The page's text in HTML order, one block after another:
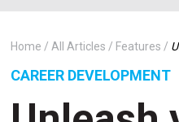
Home All Articles Features
CAREER DEVELOPMENT